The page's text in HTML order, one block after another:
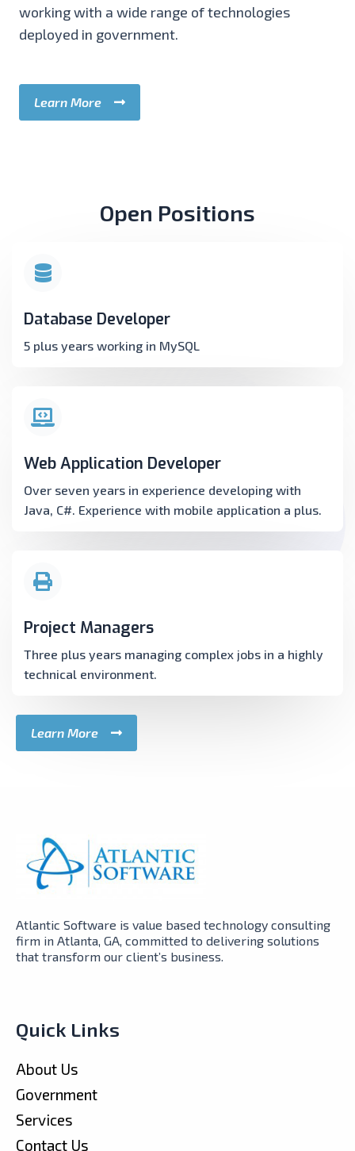
working with a wide range of technologies
deployed in government.
Learn More
Open Positions
Database Developer
5 plus years working in MySQL
Web Application Developer
Over seven years in experience developing with
Java, C#. Experience with mobile application a plus.
Project Managers
Three plus years managing complex jobs in a highly
technical environment.
Learn More
Atlantic Software is value based technology consulting
firm in Atlanta, GA, committed to delivering solutions
that transform our client’s business.
Quick Links
About Us
Government
Services
Contact Us